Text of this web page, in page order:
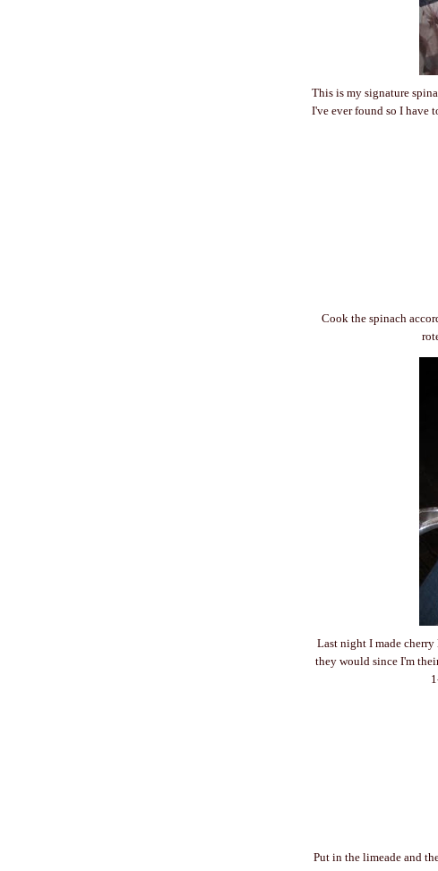
This is my signature
I've ever found so I have
Cook the spinach
Last night I made
they would since I'm
Put in the limeade and